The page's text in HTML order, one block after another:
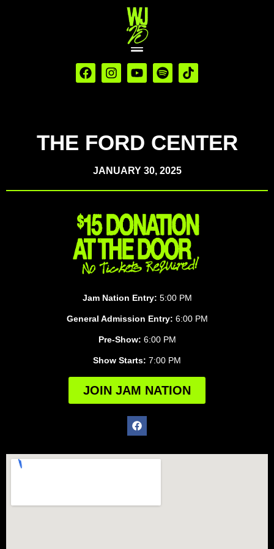
THE FORD CENTER
JANUARY 30, 2025
Jam Nation Entry: 5:00 PM
General Admission Entry: 6:00 PM
Pre-Show: 6:00 PM
Show Starts: 7:00 PM
JOIN JAM NATION